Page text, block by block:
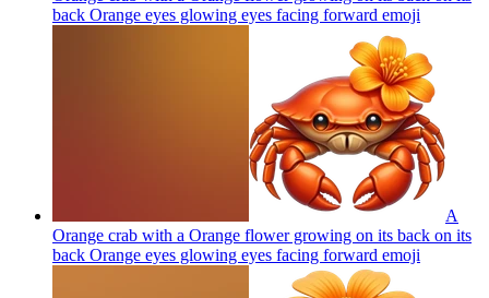
back Orange eyes glowing eyes facing forward emoji
A
Orange crab with a Orange flower growing on its back on its
back Orange eyes glowing eyes facing forward emoji